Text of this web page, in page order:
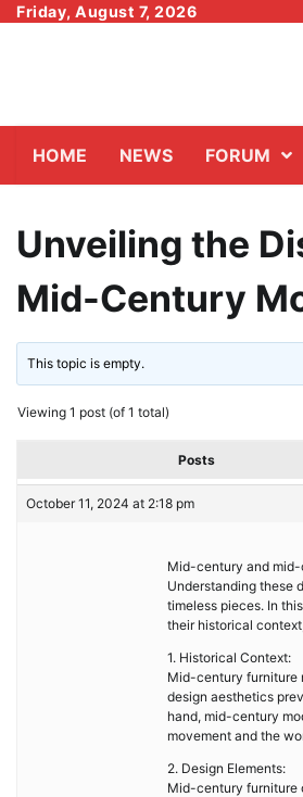
SkipFriday, August 7, 2026
HOME NEWS FORUM
Unveiling the
Mid-Century
This topic is empty.
Viewing 1 post (of 1 total)
Posts
October 11, 2024 at 2:18 pm
Mid-century and
Understanding these
timeless pieces. In
their historical
1. Historical Context:
Mid-century furniture
design aesthetics
hand, mid-century
movement and the
2. Design Elements:
Mid-century furniture